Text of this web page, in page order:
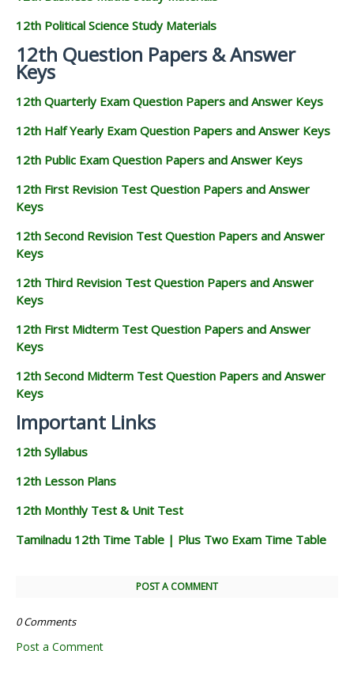
12th Political Science Study Materials
12th Question Papers & Answer
Keys
12th Quarterly Exam Question Papers and Answer Keys
12th Half Yearly Exam Question Papers and Answer Keys
12th Public Exam Question Papers and Answer Keys
12th First Revision Test Question Papers and Answer
Keys
12th Second Revision Test Question Papers and Answer
Keys
12th Third Revision Test Question Papers and Answer
Keys
12th First Midterm Test Question Papers and Answer
Keys
12th Second Midterm Test Question Papers and Answer
Keys
Important Links
12th Syllabus
12th Lesson Plans
12th Monthly Test & Unit Test
Tamilnadu 12th Time Table | Plus Two Exam Time Table
POST A COMMENT
0 Comments
Post a Comment